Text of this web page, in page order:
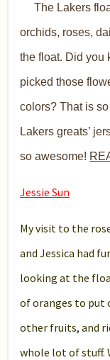
The Lakers
orchids, roses,
the float. Did you
picked those
colors? That is
Lakers greats’
so awesome!
Jessie Sun
My visit to the
and Jessica had
looking at the
of oranges to put
other fruits, and
whole lot of stuff.